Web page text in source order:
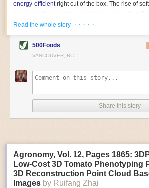
energy-efficientright out of the box. The rise of
frequency drive engines is playing a key role in
Soft-start motors cause less stress on machinery
initial charge rather than a sudden full charge.
waking up with versus without an alarm clock—the
waking up abruptly while the latter is less
start motors allow machinery to warm up more
influx of energy.
Variable frequency drive motors use much less
options. Unlike variable speed drive motors,
drive is essentially a control system for
them to start up with a lower voltage drop, similar
the speed can be adjusted to fit the unique needs
tasks.
Read the whole story · · · · ·
500Foods
VANCOUVER, BC
Share this story
Agronomy, Vol. 12, Pages 1865:
Low-Cost 3D Tomato Phenotyping
3D Reconstruction Point Cloud
Images by Ruifang Zhai